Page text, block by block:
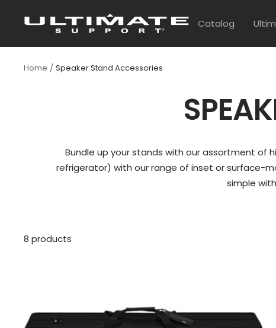
Catalog
UltimateSupport
Home Speaker Stand Accessories
Bundle up your stands with our assortment
refrigerator) with our range of inset or surface-
simple
8 products